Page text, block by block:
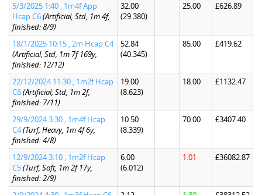
5/3/2025 1:40 , 1m4f App
Hcap C6(Artificial, Std, 1m 4f,
finished: 8/9)
32.00
(29.380)
25.00 £626.89
18/1/2025 10:15 , 2m Hcap C4
(Artificial, Std, 1m 7f 169y,
finished: 12/12)
52.84
(40.345)
85.00 £419.62
22/12/2024 11:30 , 1m2f Hcap
C6(Artificial, Std, 1m 2f,
finished: 7/11)
19.00
(8.623)
18.00 £1132.47
29/9/2024 3:30 , 1m4f Hcap
C4(Turf, Heavy, 1m 4f 6y,
finished: 4/8)
10.50
(8.339)
70.00 £3407.40
12/9/2024 3:10 , 1m2f Hcap
C5(Turf, Soft, 1m 2f 17y,
finished: 2/9)
6.00
(6.012)
1.01 £36082.87